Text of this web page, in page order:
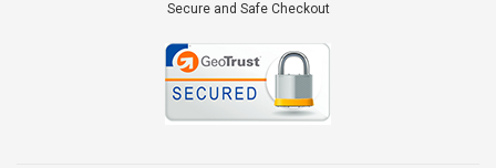
Secure and Safe Checkout